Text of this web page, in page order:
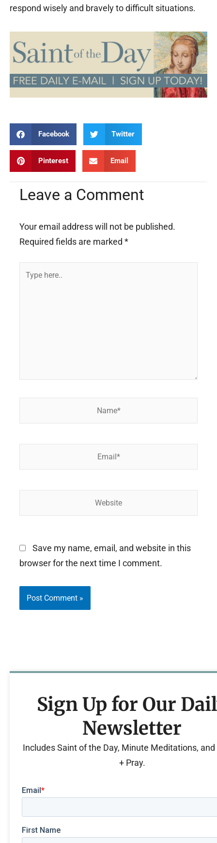
respond wisely and bravely to difficult situations.
Facebook Twitter
Pinterest Email
Leave a Comment
Your email address will not be published.
Required fields are marked *
Type
Save my name, email, and website in this
browser for the next time I comment.
Sign Up for Our
Newsletter
Includes Saint of the Day, Minute Meditations, and
+ Pray.